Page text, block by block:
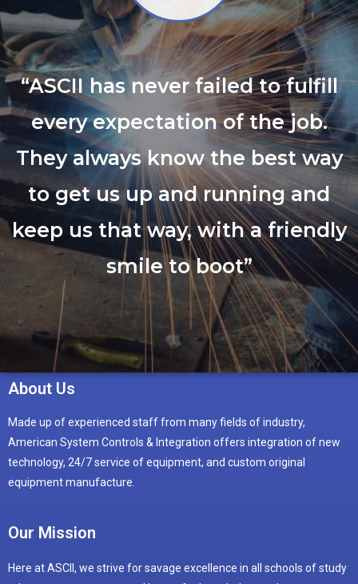
“ASCII has never failed to fulfill
every expectation of the job.
They always know the best way
to get us up and running and
keep us that way, with a friendly
smile to boot”
About Us
Made up of experienced staff from many fields of industry,
American System Controls & Integration offers integration of new
technology, 24/7 service of equipment, and custom original
equipment manufacture.
Our Mission
Here at ASCII, we strive for savage excellence in all schools of study